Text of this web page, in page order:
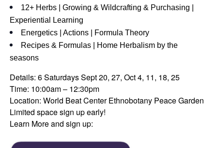
12+ Herbs | Growing & Wildcrafting & Purchasing |
Experiential Learning
Energetics | Actions | Formula Theory
Recipes & Formulas | Home Herbalism by the
seasons
Details: 6 Saturdays Sept 20, 27, Oct 4, 11, 18, 25
Time: 10:00am – 12:30pm
Location: World Beat Center Ethnobotany Peace Garden
Limited space sign up early!
Learn More and sign up: